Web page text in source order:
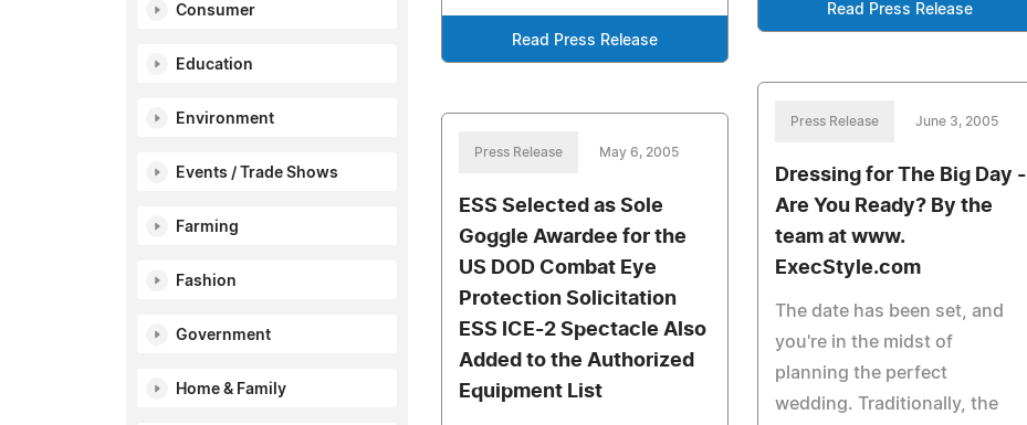
Consumer
Education
Environment
Events / Trade Shows
Farming
Fashion
Government
Home & Family
Read Press Release
Read Press Release
Press Release June 3, 2005
Dressing for The Big Day -
Are You Ready? By the
team at www.
ExecStyle.com
The date has been set, and
you're in the midst of
planning the perfect
wedding. Traditionally, the
Press Release May 6, 2005
ESS Selected as Sole
Goggle Awardee for the
US DOD Combat Eye
Protection Solicitation
ESS ICE-2 Spectacle Also
Added to the Authorized
Equipment List